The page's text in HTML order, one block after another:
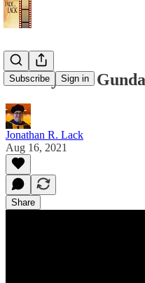
Subscribe Sign in
Weekly Suit
Jonathan R. Lack
Aug 16, 2021
Share